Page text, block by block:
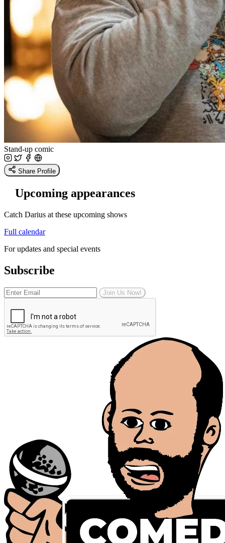
Stand-up comic
Share Profile
Upcoming appearances
Catch Darius at these upcoming shows
Full calendar
For updates and special events
Subscribe
Join Us Now!